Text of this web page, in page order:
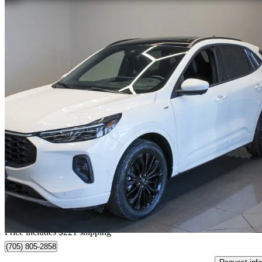
2024 Ford Escape Hybrid
ST-Line Elite AWD59,874 km
$28,897 Great
$507/mo est.
Home delivery from North Bay, ON
Price includes $221 shipping
(705) 805-2858